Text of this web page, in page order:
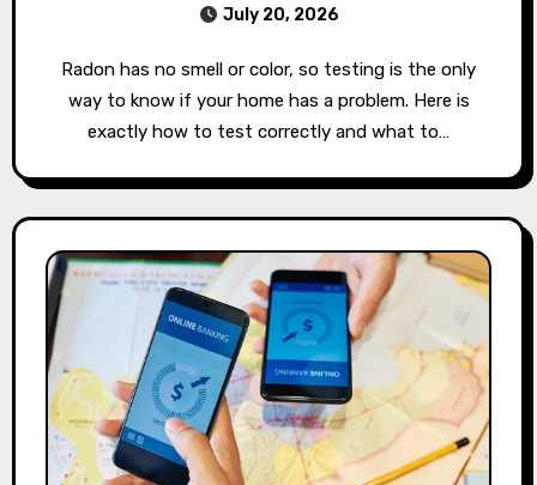
July 20, 2026
Radon has no smell or color, so testing is the only
way to know if your home has a problem. Here is
exactly how to test correctly and what to…